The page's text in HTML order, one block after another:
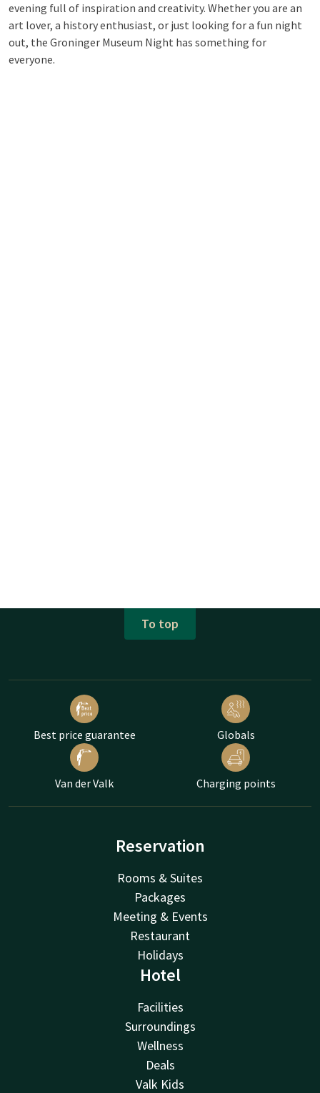
evening full of inspiration and creativity. Whether you are an
art lover, a history enthusiast, or just looking for a fun night
out, the Groninger Museum Night has something for
everyone.
To top
Best price guarantee Globals
Van der Valk Charging points
Reservation
Rooms & Suites
Packages
Meeting & Events
Restaurant
Holidays
Hotel
Facilities
Surroundings
Wellness
Deals
Valk Kids